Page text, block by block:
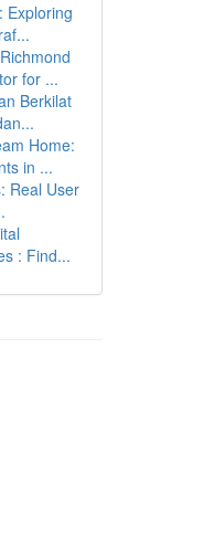
Exploring
for ...
Berkilat
Home:
in ...
Real User
: Find...